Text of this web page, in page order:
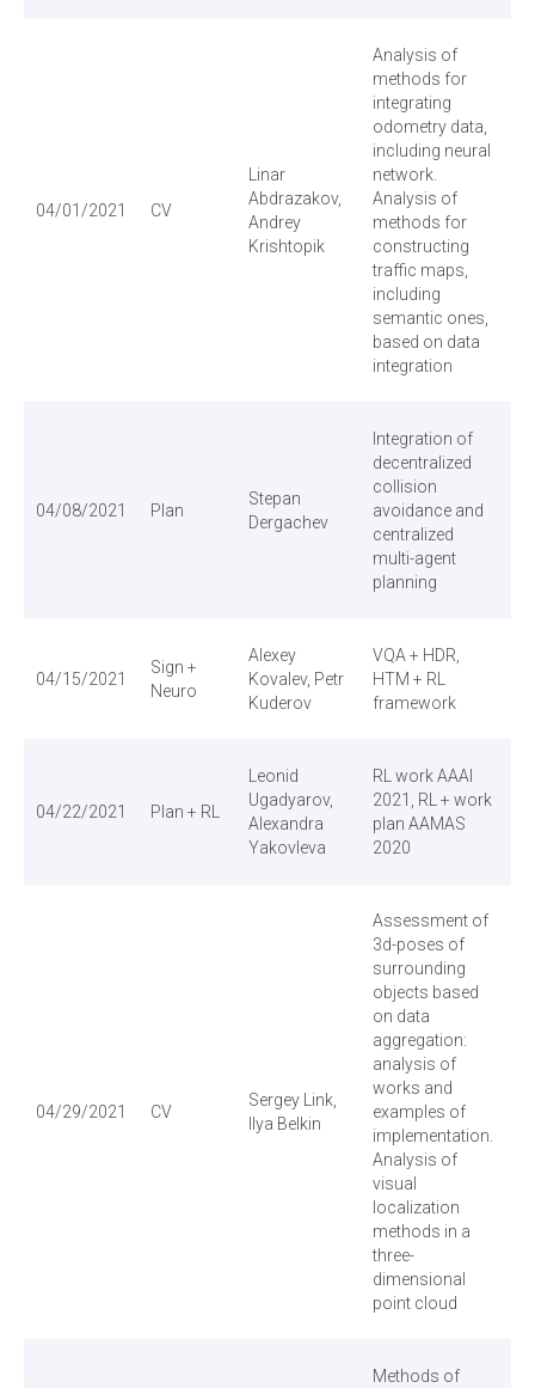
04/01/2021 CV
Linar
Abdrazakov,
Andrey
Krishtopik
Analysis of
methods for
integrating
odometry data,
including neural
network.
Analysis of
methods for
constructing
traffic maps,
including
semantic ones,
based on data
integration
04/08/2021 Plan
Stepan
Dergachev
Integration of
decentralized
collision
avoidance and
centralized
multi-agent
planning
04/15/2021
Sign +
Neuro
Alexey
Kovalev, Petr
Kuderov
VQA + HDR,
HTM + RL
framework
04/22/2021 Plan + RL
Leonid
Ugadyarov,
Alexandra
Yakovleva
RL work AAAI
2021, RL + work
plan AAMAS
2020
04/29/2021 CV
Sergey Link,
Ilya Belkin
Assessment of
3d-poses of
surrounding
objects based
on data
aggregation:
analysis of
works and
examples of
implementation.
Analysis of
visual
localization
methods in a
three-
dimensional
point cloud
Methods of